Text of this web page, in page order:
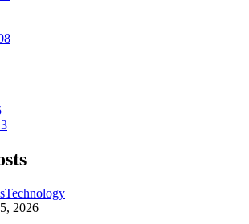
Technology
2026